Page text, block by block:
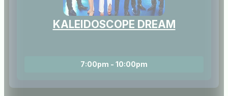
KALEIDOSCOPE DREAM
7:00pm - 10:00pm